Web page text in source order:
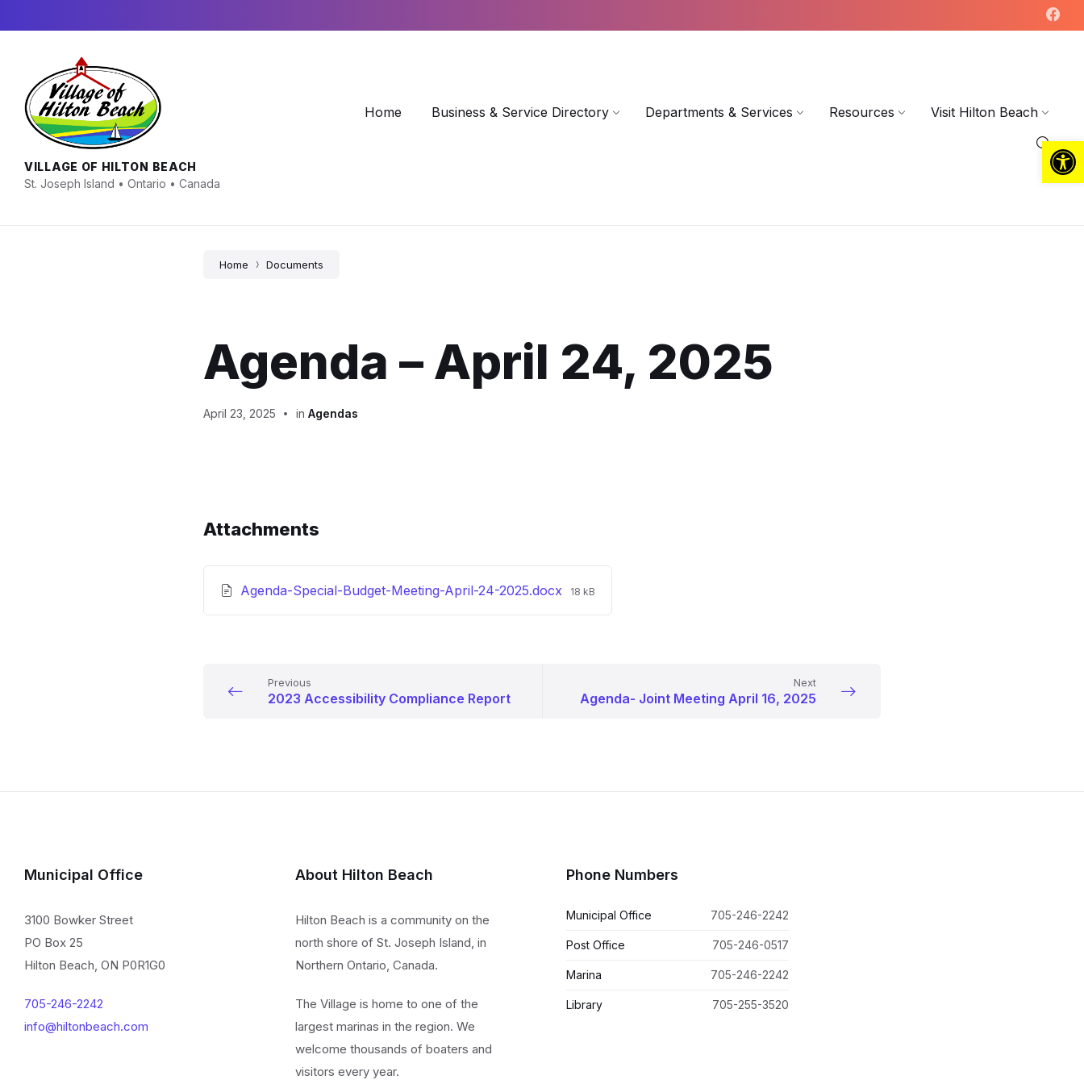
Open toolbar
content
main
footer
VILLAGE OF HILTON BEACH
St. Joseph Island • Ontario • Canada
Home Business & Service Directory Departments & Services Resources Visit Hilton Beach
Home Documents
Agenda – April 24, 2025
April 23, 2025 in Agendas
Attachments
Agenda-Special-Budget-Meeting-April-24-2025.docx File
18 kB
Previous
2023 Accessibility Compliance Report
Next
Agenda- Joint Meeting April 16, 2025
Municipal Office
3100 Bowker Street
PO Box 25
Hilton Beach, ON P0R1G0
705-246-2242
info@hiltonbeach.com
About Hilton Beach
Hilton Beach is a community on the
north shore of St. Joseph Island, in
Northern Ontario, Canada.
The Village is home to one of the
largest marinas in the region. We
welcome thousands of boaters and
visitors every year.
Phone Numbers
Municipal Office 705-246-2242
Post Office 705-246-0517
Marina 705-246-2242
Library 705-255-3520